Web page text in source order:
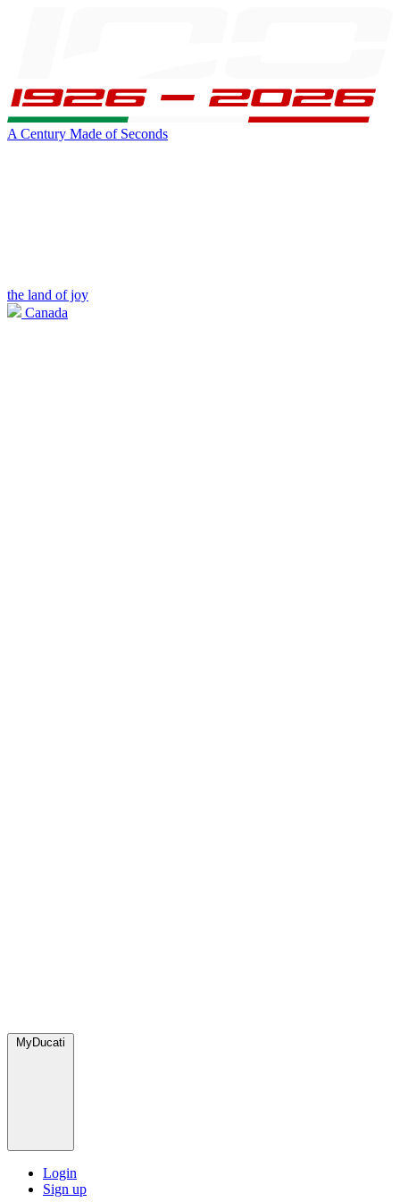
A Century Made of Seconds
the land of joy
Canada
MyDucati
Login
Sign up